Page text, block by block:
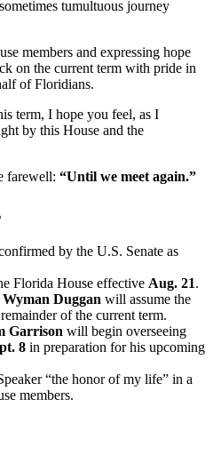
tumultuous journey
members and expressing hope
on the current term with pride in
of Floridians.
term, I hope you feel, as I
by this House and the
farewell: “Until we meet again.”
by the U.S. Senate as
Florida House effective Aug. 21.
Duggan will assume the
of the current term.
Garrison will begin overseeing
8 in preparation for his upcoming
“the honor of my life” in a
members.